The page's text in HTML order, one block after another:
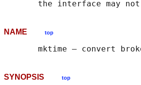
NAME top
SYNOPSIS top